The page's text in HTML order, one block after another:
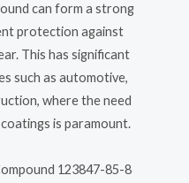
can form a strong
protection against
This has significant
such as automotive,
where the need
is paramount.
123847-85-8